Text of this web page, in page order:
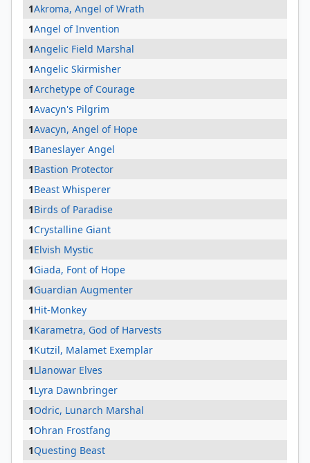
1Akroma, Angel of Wrath
1Angel of Invention
1Angelic Field Marshal
1Angelic Skirmisher
1Archetype of Courage
1Avacyn's Pilgrim
1Avacyn, Angel of Hope
1Baneslayer Angel
1Bastion Protector
1Beast Whisperer
1Birds of Paradise
1Crystalline Giant
1Elvish Mystic
1Giada, Font of Hope
1Guardian Augmenter
1Hit-Monkey
1Karametra, God of Harvests
1Kutzil, Malamet Exemplar
1Llanowar Elves
1Lyra Dawnbringer
1Odric, Lunarch Marshal
1Ohran Frostfang
1Questing Beast